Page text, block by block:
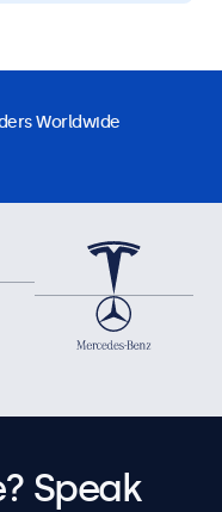
Worldwide
Speak